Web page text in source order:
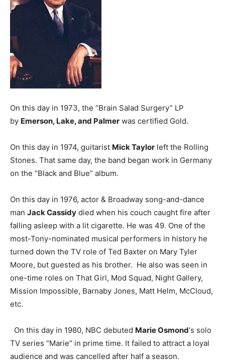
On this day in 1973, the “Brain Salad Surgery” LP
by Emerson, Lake, and Palmer was certified Gold.
On this day in 1974, guitarist Mick Taylor left the Rolling
Stones. That same day, the band began work in Germany
on the “Black and Blue” album.
On this day in 1976, actor & Broadway song-and-dance
man Jack Cassidy died when his couch caught fire after
falling asleep with a lit cigarette. He was 49. One of the
most-Tony-nominated musical performers in history he
turned down the TV role of Ted Baxter on Mary Tyler
Moore, but guested as his brother. He also was seen in
one-time roles on That Girl, Mod Squad, Night Gallery,
Mission Impossible, Barnaby Jones, Matt Helm, McCloud,
etc.
On this day in 1980, NBC debuted Marie Osmond‘s solo
TV series “Marie” in prime time. It failed to attract a loyal
audience and was cancelled after half a season.